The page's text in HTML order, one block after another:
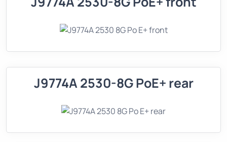
J9774A 2530-8G PoE+ rear